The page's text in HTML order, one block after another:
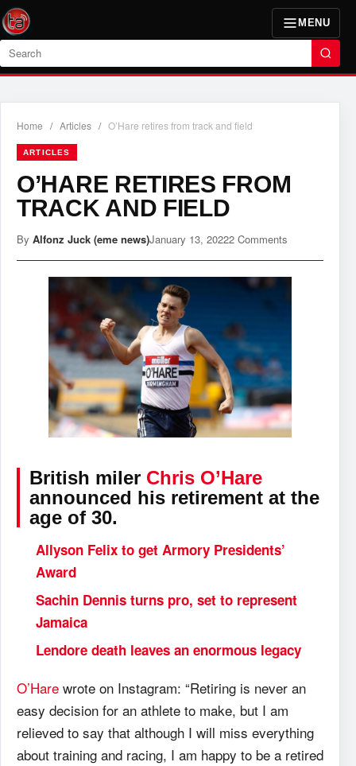
MENU
Search
Home / Articles / O’Hare retires from track and field
ARTICLES
O’HARE RETIRES FROM
TRACK AND FIELD
By Alfonz Juck (eme news)January 13, 20222 Comments
British miler Chris O’Hare
announced his retirement at the
age of 30.
Allyson Felix to get Armory Presidents’
Award
Sachin Dennis turns pro, set to represent
Jamaica
Lendore death leaves an enormous legacy
O’Hare wrote on Instagram: “Retiring is never an
easy decision for an athlete to make, but I am
relieved to say that although I will miss everything
about training and racing, I am happy to be a retired